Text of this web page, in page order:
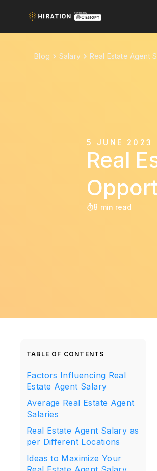
Blog Salary Real Estate Agent
5 JUNE 2023
Real
8 min read
TABLE OF CONTENTS
Factors Influencing Real
Estate Agent Salary
Average Real Estate Agent
Salaries
Real Estate Agent Salary as
per Different Locations
Ideas to Maximize Your